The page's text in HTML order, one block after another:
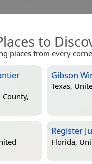
to
places from every
County,
Gibson
Texas,
Register
Florida,